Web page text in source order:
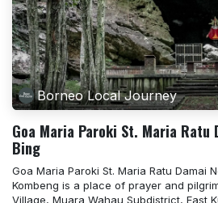
Borneo Local Journey
Goa Maria Paroki St. Maria Ratu
Bing
Goa Maria Paroki St. Maria Ratu Damai
Kombeng is a place of prayer and
Village, Muara Wahau Subdistrict, East